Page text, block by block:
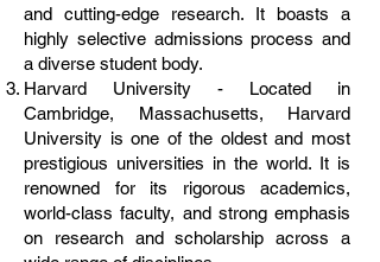
and cutting-edge research. It boasts a
highly selective admissions process and
a diverse student body.
Harvard University - Located in
Cambridge, Massachusetts, Harvard
University is one of the oldest and most
prestigious universities in the world. It is
renowned for its rigorous academics,
world-class faculty, and strong emphasis
on research and scholarship across a